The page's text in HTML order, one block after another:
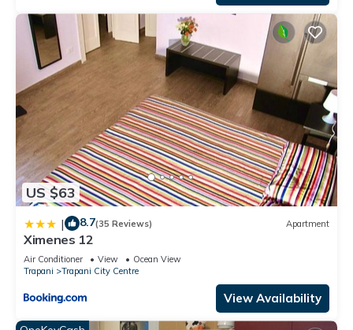
US $63
| 8.7(35 Reviews) Apartment
Ximenes 12
Air Conditioner View
Ocean View
Trapani
Trapani City Centre
View Availability